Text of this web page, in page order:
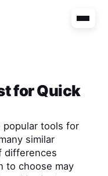
for Quick
popular tools for
similar
differences
to choose may